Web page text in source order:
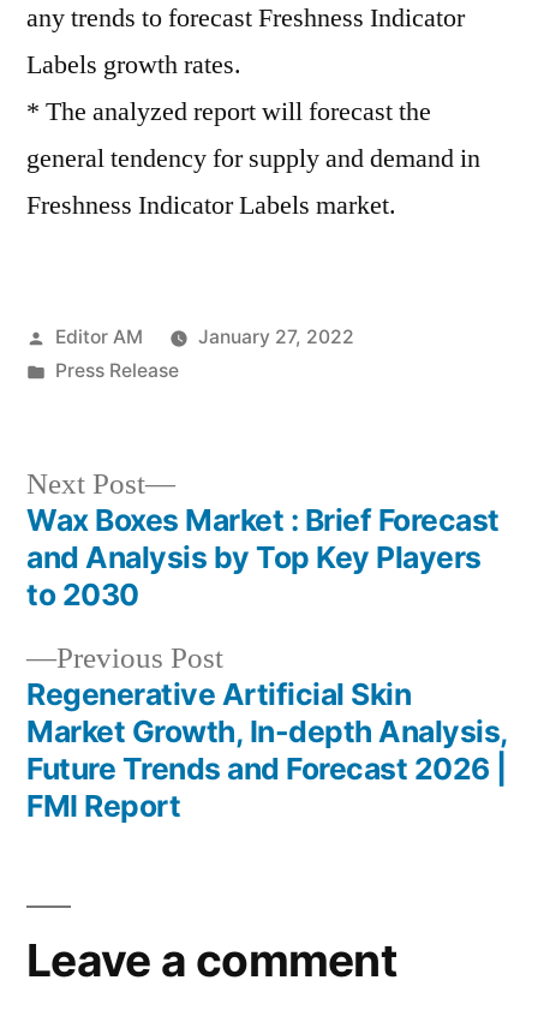
any trends to forecast Freshness Indicator
Labels growth rates.
* The analyzed report will forecast the
general tendency for supply and demand in
Freshness Indicator Labels market.
Posted
by
Editor AM
January 27, 2022
Posted
Press Release
Post
navigation
Previous PostPrevious
post:
Regenerative Artificial Skin
Market Growth, In-depth Analysis,
Future Trends and Forecast 2026 |
FMI Report
Next Post
Next
post:
Wax Boxes Market : Brief Forecast
and Analysis by Top Key Players
to 2030
Leave a comment